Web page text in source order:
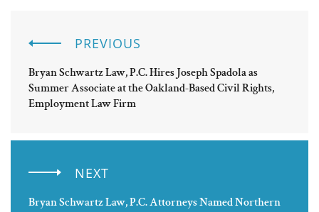
PREVIOUS
Bryan Schwartz Law, P.C. Hires Joseph Spadola as
Summer Associate at the Oakland-Based Civil Rights,
Employment Law Firm
NEXT
Bryan Schwartz Law, P.C. Attorneys Named Northern